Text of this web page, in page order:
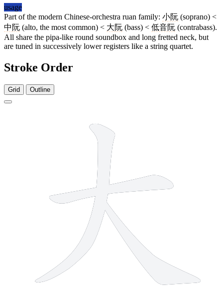
usage
Part of the modern Chinese-orchestra ruan family: 小阮 (soprano) <
中阮 (alto, the most common) < 大阮 (bass) < 低音阮 (contrabass).
All share the pipa-like round soundbox and long fretted neck, but
are tuned in successively lower registers like a string quartet.
Stroke Order
Grid Outline